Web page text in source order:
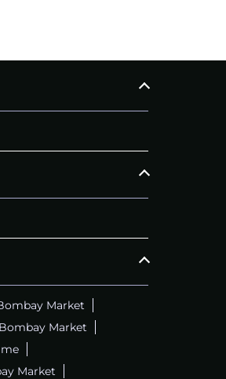
Market
Market
Market